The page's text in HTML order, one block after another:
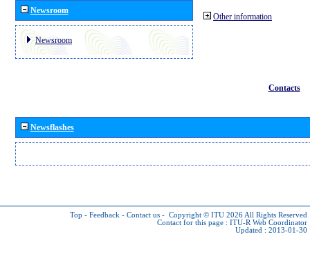
Newsroom
Newsroom
Other information
Contacts
Newsflashes
Top - Feedback - Contact us - Copyright © ITU 2026 All Rights Reserved
Contact for this page : ITU-R Web Coordinator
Updated : 2013-01-30